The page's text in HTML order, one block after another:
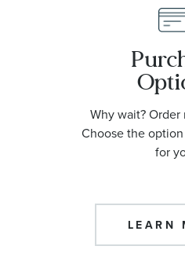
Why wait? Order
Choose the
for
LEARN